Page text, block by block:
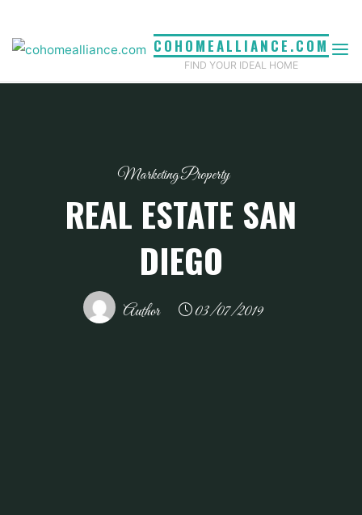
content
COHOMEALLIANCE.COM
FIND YOUR IDEAL HOME
Marketing Property
REAL ESTATE SAN
DIEGO
Author 03/07/2019